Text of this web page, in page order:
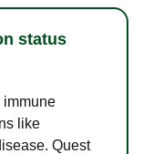
status
immune
like
Quest